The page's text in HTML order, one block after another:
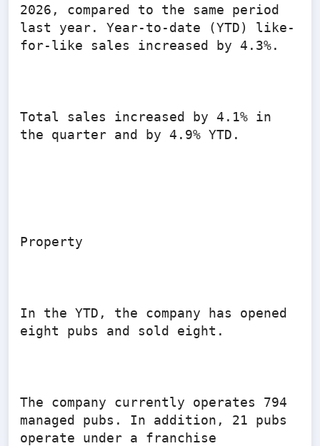
2026, compared to the same period
last year. Year-to-date (YTD) like-
for-like sales increased by 4.3%.
Total sales increased by 4.1% in
the quarter and by 4.9% YTD.
Property
In the YTD, the company has opened
eight pubs and sold eight.
The company currently operates 794
managed pubs. In addition, 21 pubs
operate under a franchise